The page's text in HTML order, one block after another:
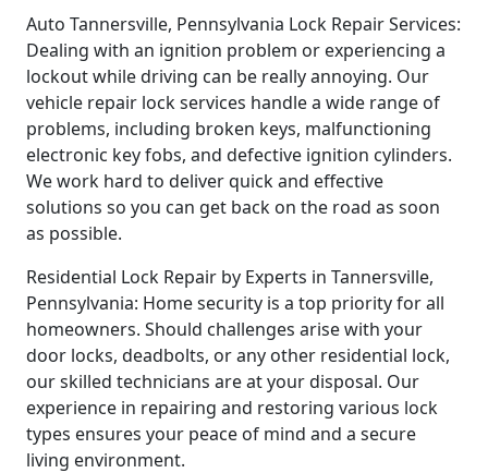
Auto Tannersville, Pennsylvania Lock Repair Services:
Dealing with an ignition problem or experiencing a
lockout while driving can be really annoying. Our
vehicle repair lock services handle a wide range of
problems, including broken keys, malfunctioning
electronic key fobs, and defective ignition cylinders.
We work hard to deliver quick and effective
solutions so you can get back on the road as soon
as possible.
Residential Lock Repair by Experts in Tannersville,
Pennsylvania: Home security is a top priority for all
homeowners. Should challenges arise with your
door locks, deadbolts, or any other residential lock,
our skilled technicians are at your disposal. Our
experience in repairing and restoring various lock
types ensures your peace of mind and a secure
living environment.